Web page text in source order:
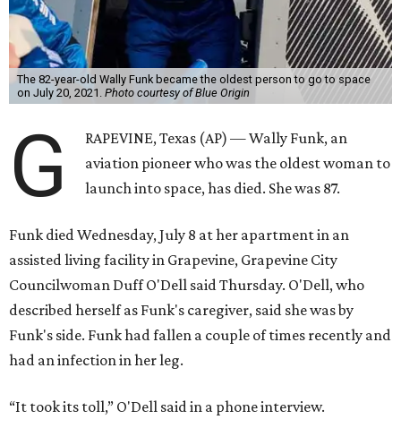
The 82-year-old Wally Funk became the oldest person to go to space
on July 20, 2021. Photo courtesy of Blue Origin
G
RAPEVINE, Texas (AP) — Wally Funk, an
aviation pioneer who was the oldest woman to
launch into space, has died. She was 87.
Funk died Wednesday, July 8 at her apartment in an
assisted living facility in Grapevine, Grapevine City
Councilwoman Duff O'Dell said Thursday. O'Dell, who
described herself as Funk's caregiver, said she was by
Funk's side. Funk had fallen a couple of times recently and
had an infection in her leg.
“It took its toll,” O'Dell said in a phone interview.